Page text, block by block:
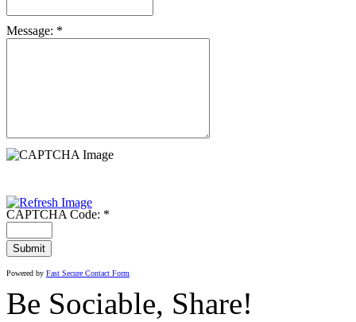
Message: *
CAPTCHA Code: *
Powered by Fast Secure Contact Form
Be Sociable, Share!